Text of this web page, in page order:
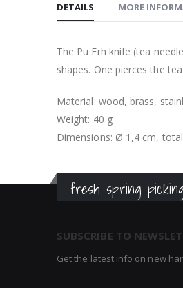
the
of
images
gallery
DETAILS
The Pu Erh knife (tea
shapes. One pierces the
Material: wood, brass,
Weight: 40 g
Dimensions: Ø 1,4 cm,
MORE
fresh spring
SUBSCRIBE TO
Get the latest info on new